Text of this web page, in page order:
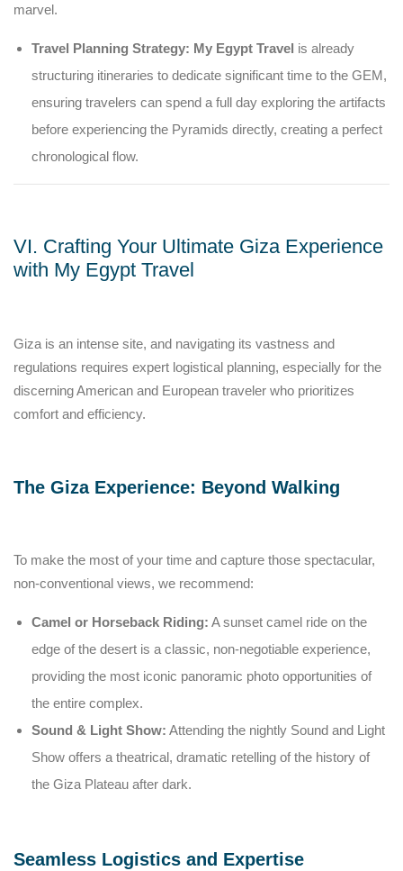
marvel.
Travel Planning Strategy: My Egypt Travel is already
structuring itineraries to dedicate significant time to the GEM,
ensuring travelers can spend a full day exploring the artifacts
before experiencing the Pyramids directly, creating a perfect
chronological flow.
VI. Crafting Your Ultimate Giza Experience
with My Egypt Travel
Giza is an intense site, and navigating its vastness and
regulations requires expert logistical planning, especially for the
discerning American and European traveler who prioritizes
comfort and efficiency.
The Giza Experience: Beyond Walking
To make the most of your time and capture those spectacular,
non-conventional views, we recommend:
Camel or Horseback Riding: A sunset camel ride on the
edge of the desert is a classic, non-negotiable experience,
providing the most iconic panoramic photo opportunities of
the entire complex.
Sound & Light Show: Attending the nightly Sound and Light
Show offers a theatrical, dramatic retelling of the history of
the Giza Plateau after dark.
Seamless Logistics and Expertise